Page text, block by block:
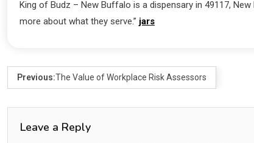
King of Budz – New Buffalo is a dispensary in 49117,
more about what they serve.” jars
Previous:The Value of Workplace Risk Assessors
Leave a Reply